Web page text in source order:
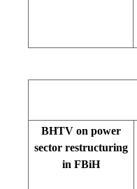
BHTV on power
sector restructuring
in FBiH